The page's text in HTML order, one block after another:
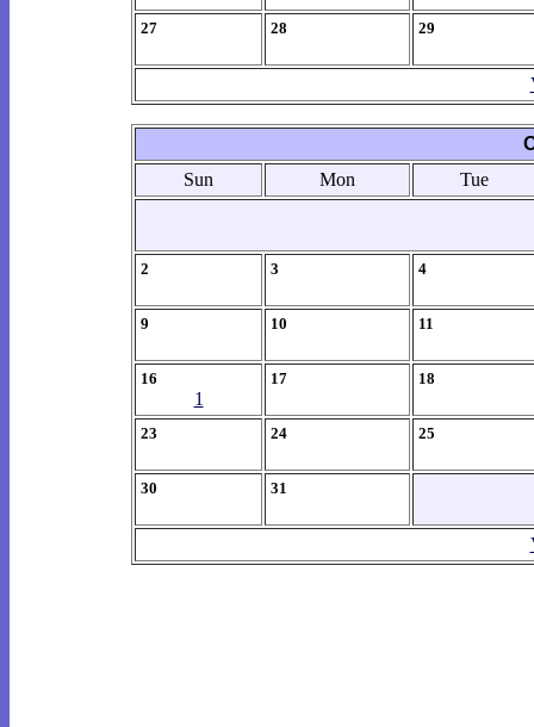
27 28 29
Sun
Mon Tue
2 3 4
9 10 11
16
1
17 18
23 24 25
30 31